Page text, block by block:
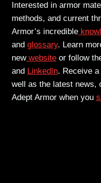
Interested in armor
methods, and current
Armor’s incredible
and glossary. Learn
newwebsite or follow
and LinkedIn. Receive
well as the latest news,
Adept Armor when you